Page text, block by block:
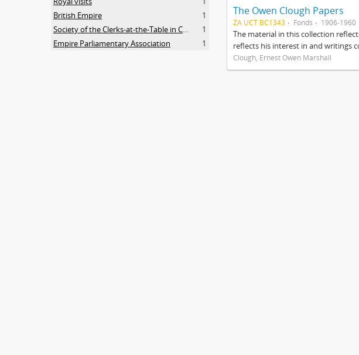
British Empire
1
Society of the Clerks-at-the-Table in Commonwealth Parliaments
1
Empire Parliamentary Association
1
The Owen Clough Papers
ZA UCT BC1343 Fonds 1906-1960
The material in this collection
reflects his interest in and writings
Clough, Ernest Owen Marshall